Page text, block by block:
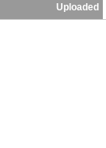
Uploaded